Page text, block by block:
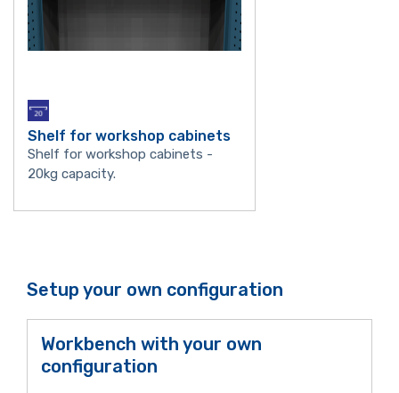
Shelf for workshop cabinets
Shelf for workshop cabinets -
20kg capacity.
Setup your own configuration
Workbench with your own
configuration